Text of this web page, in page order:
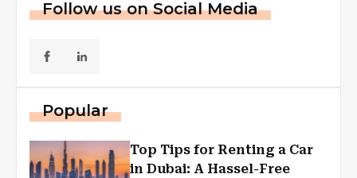
Follow us on Social Media
Popular
Top Tips for Renting a Car
in Dubai: A Hassel-Free